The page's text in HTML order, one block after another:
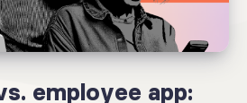
employee app: